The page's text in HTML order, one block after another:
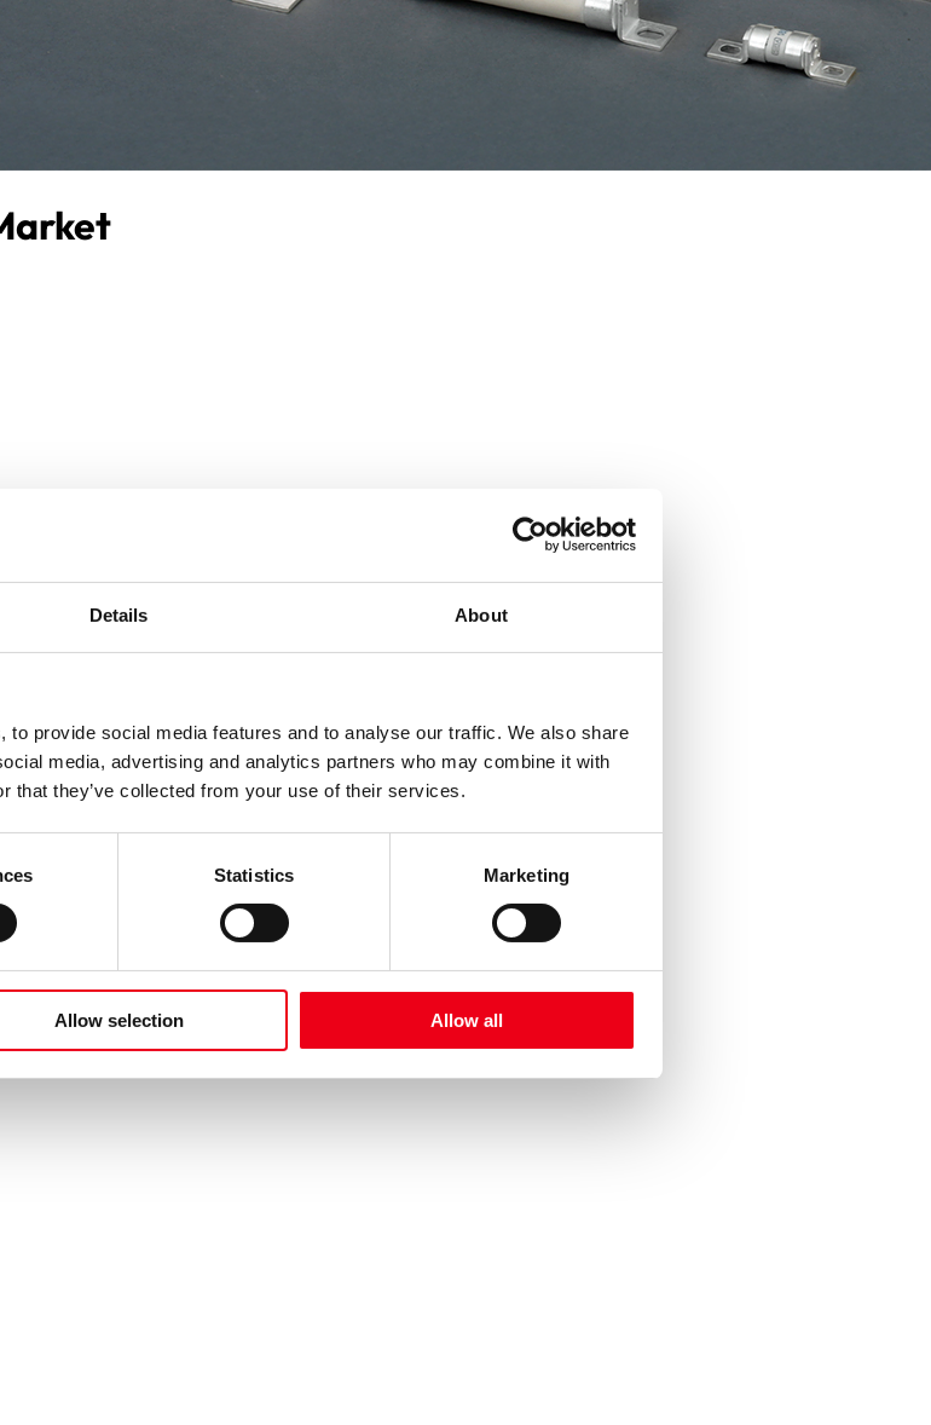
Details About
provide social media features and to analyse our traffic. We also share
media, advertising and analytics partners who may combine it with
that they’ve collected from your use of their services.
Statistics Marketing
Allow selection Allow all